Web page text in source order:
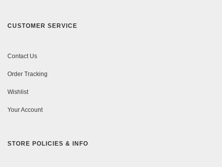
CUSTOMER SERVICE
Contact Us
Order Tracking
Wishlist
Your Account
STORE POLICIES & INFO